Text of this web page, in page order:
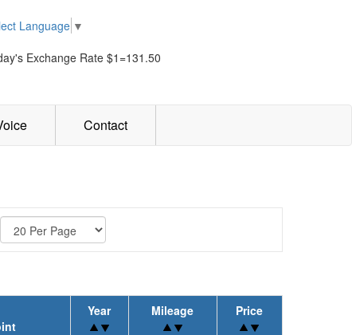
Language ▼
Exchange Rate $1=131.50
Contact
Year Mileage Price